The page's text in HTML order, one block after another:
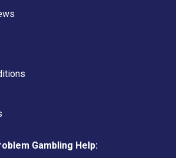
Gambling Help: